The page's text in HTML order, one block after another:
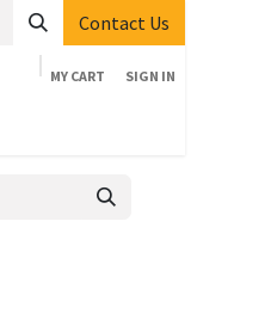
Contact Us
MY CART SIGN IN